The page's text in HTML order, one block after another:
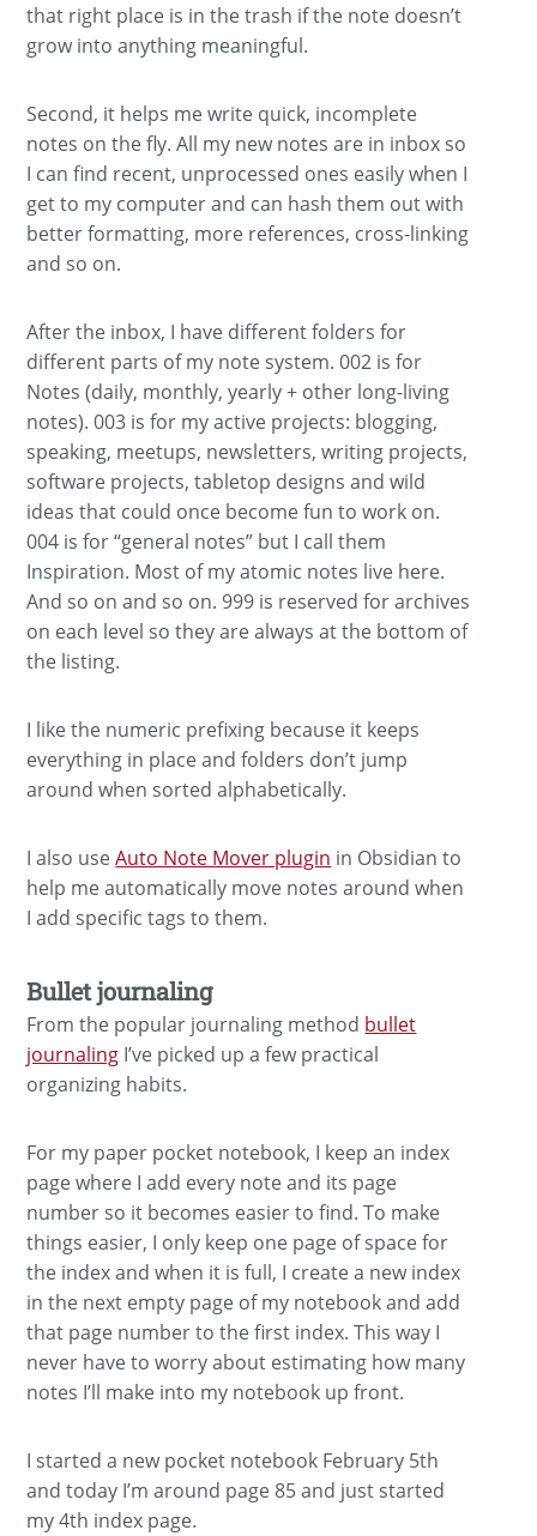
that right place is in the trash if the note doesn’t
grow into anything meaningful.
Second, it helps me write quick, incomplete
notes on the fly. All my new notes are in inbox so
I can find recent, unprocessed ones easily when I
get to my computer and can hash them out with
better formatting, more references, cross-linking
and so on.
After the inbox, I have different folders for
different parts of my note system. 002 is for
Notes (daily, monthly, yearly + other long-living
notes). 003 is for my active projects: blogging,
speaking, meetups, newsletters, writing projects,
software projects, tabletop designs and wild
ideas that could once become fun to work on.
004 is for “general notes” but I call them
Inspiration. Most of my atomic notes live here.
And so on and so on. 999 is reserved for archives
on each level so they are always at the bottom of
the listing.
I like the numeric prefixing because it keeps
everything in place and folders don’t jump
around when sorted alphabetically.
I also useAuto Note Mover plugin in Obsidian to
help me automatically move notes around when
I add specific tags to them.
Bullet journaling
From the popular journaling method bullet
journaling I’ve picked up a few practical
organizing habits.
For my paper pocket notebook, I keep an index
page where I add every note and its page
number so it becomes easier to find. To make
things easier, I only keep one page of space for
the index and when it is full, I create a new index
in the next empty page of my notebook and add
that page number to the first index. This way I
never have to worry about estimating how many
notes I’ll make into my notebook up front.
I started a new pocket notebook February 5th
and today I’m around page 85 and just started
my 4th index page.